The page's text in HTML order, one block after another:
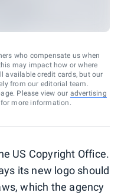
who compensate us when
may impact how or where
available credit cards, but our
from our editorial team.
Please view our advertising
for more information.
US Copyright Office.
its new logo should
which the agency